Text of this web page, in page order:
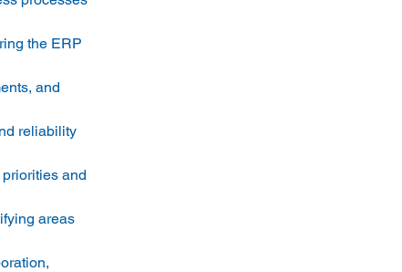
the ERP
and
reliability
and
areas